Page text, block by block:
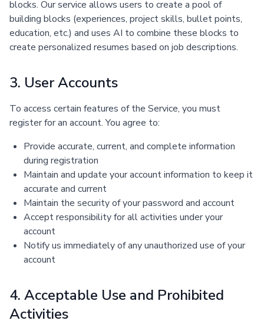
blocks. Our service allows users to create a pool of
building blocks (experiences, project skills, bullet points,
education, etc.) and uses AI to combine these blocks to
create personalized resumes based on job descriptions.
3. User Accounts
To access certain features of the Service, you must
register for an account. You agree to:
Provide accurate, current, and complete information
during registration
Maintain and update your account information to keep it
accurate and current
Maintain the security of your password and account
Accept responsibility for all activities under your
account
Notify us immediately of any unauthorized use of your
account
4. Acceptable Use and Prohibited
Activities